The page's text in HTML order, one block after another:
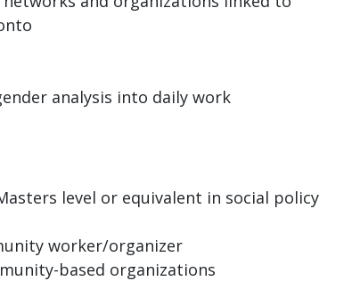
analysis into daily work
level or equivalent in social policy
worker/organizer
based organizations